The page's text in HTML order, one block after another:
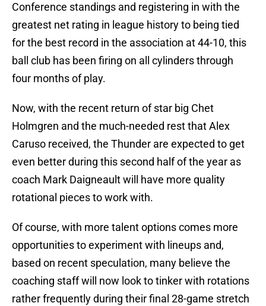
Conference standings and registering in with the
greatest net rating in league history to being tied
for the best record in the association at 44-10, this
ball club has been firing on all cylinders through
four months of play.
Now, with the recent return of star big Chet
Holmgren and the much-needed rest that Alex
Caruso received, the Thunder are expected to get
even better during this second half of the year as
coach Mark Daigneault will have more quality
rotational pieces to work with.
Of course, with more talent options comes more
opportunities to experiment with lineups and,
based on recent speculation, many believe the
coaching staff will now look to tinker with rotations
rather frequently during their final 28-game stretch